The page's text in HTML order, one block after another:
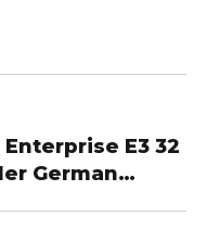
E3 32
German